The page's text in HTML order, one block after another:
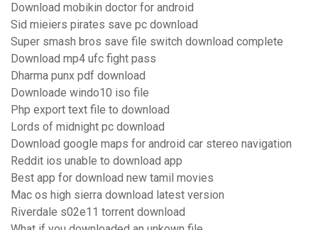
Download mobikin doctor for android
Sid mieiers pirates save pc download
Super smash bros save file switch download complete
Download mp4 ufc fight pass
Dharma punx pdf download
Downloade windo10 iso file
Php export text file to download
Lords of midnight pc download
Download google maps for android car stereo navigation
Reddit ios unable to download app
Best app for download new tamil movies
Mac os high sierra download latest version
Riverdale s02e11 torrent download